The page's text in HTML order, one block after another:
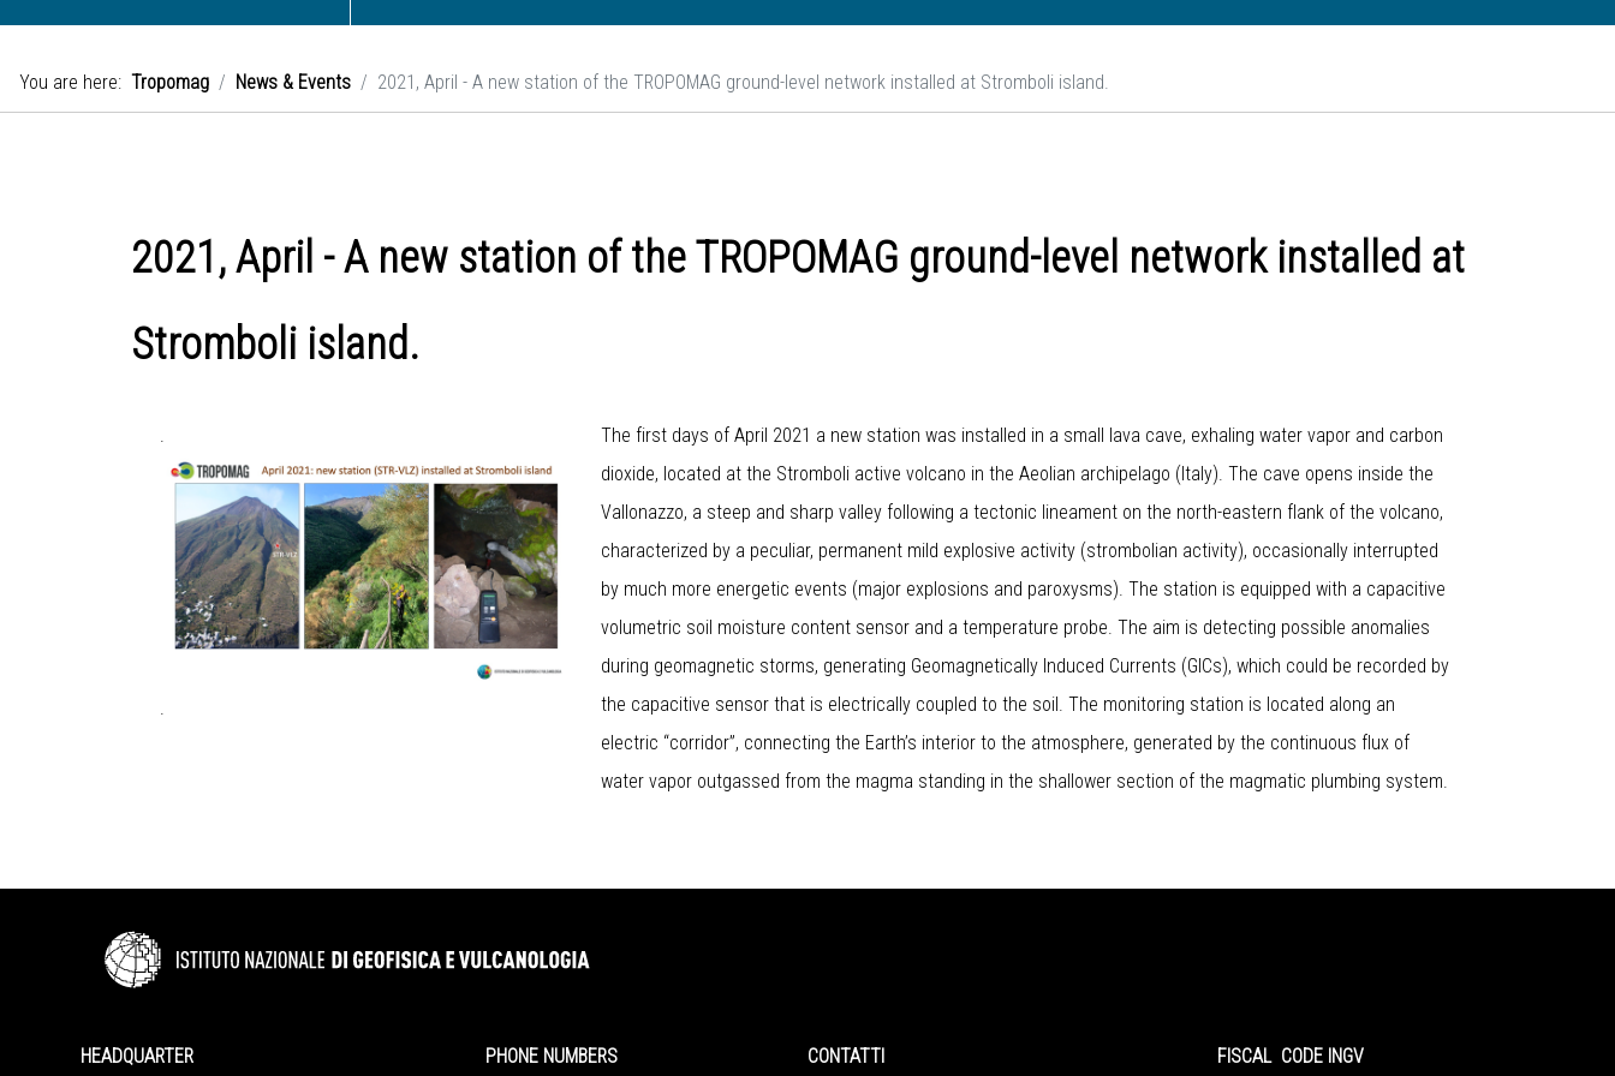
You are here: Tropomag News & Events 2021, April - A new station of the TROPOMAG ground-level network installed at Stromboli island.
2021, April - A new station of the TROPOMAG ground-level network installed at
Stromboli island.
.
.
The first days of April 2021 a new station was installed in a small lava cave, exhaling water vapor and carbon
dioxide, located at the Stromboli active volcano in the Aeolian archipelago (Italy). The cave opens inside the
Vallonazzo, a steep and sharp valley following a tectonic lineament on the north-eastern flank of the volcano,
characterized by a peculiar, permanent mild explosive activity (strombolian activity), occasionally interrupted
by much more energetic events (major explosions and paroxysms). The station is equipped with a capacitive
volumetric soil moisture content sensor and a temperature probe. The aim is detecting possible anomalies
during geomagnetic storms, generating Geomagnetically Induced Currents (GICs), which could be recorded by
the capacitive sensor that is electrically coupled to the soil. The monitoring station is located along an
electric “corridor”, connecting the Earth’s interior to the atmosphere, generated by the continuous flux of
water vapor outgassed from the magma standing in the shallower section of the magmatic plumbing system.
HEADQUARTER PHONE NUMBERS CONTATTI FISCAL CODE INGV